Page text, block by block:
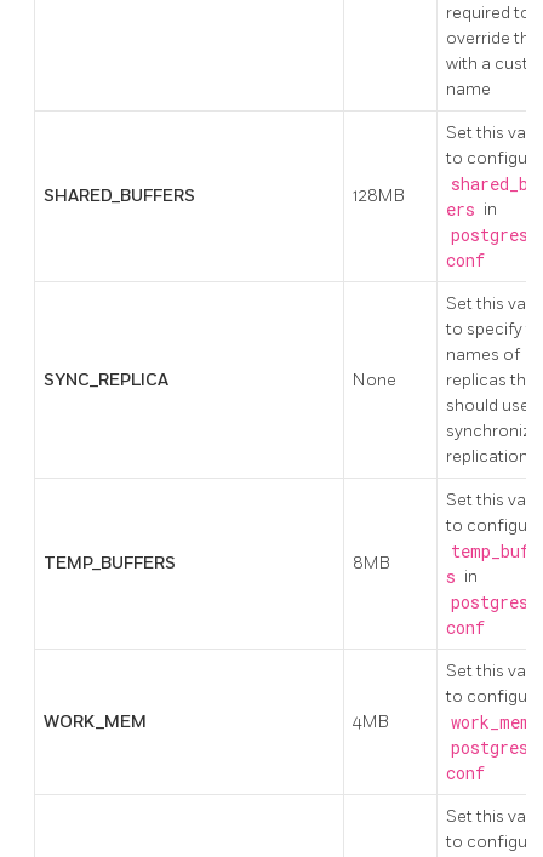
required to
override this
with a
name
SHARED_BUFFERS 128MB
Set this
to configure
ers in
conf
SYNC_REPLICA None
Set this
to specify
names of
replicas that
should use
replication
TEMP_BUFFERS 8MB
Set this
to configure
s in
conf
WORK_MEM 4MB
Set this
to configure
work_mem
conf
Set this
to configure